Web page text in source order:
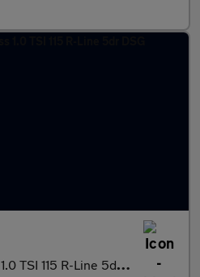
1.0 TSI 115 R-Line 5dr DSG